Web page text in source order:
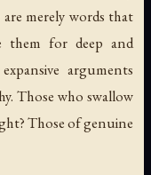
merely words that
them for deep and
arguments
Those who swallow
Those of genuine